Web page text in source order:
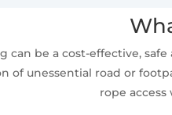
can be a cost-effective,
of unessential road or
rope